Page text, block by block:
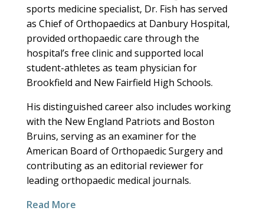
sports medicine specialist, Dr. Fish has served
as Chief of Orthopaedics at Danbury Hospital,
provided orthopaedic care through the
hospital’s free clinic and supported local
student-athletes as team physician for
Brookfield and New Fairfield High Schools.
His distinguished career also includes working
with the New England Patriots and Boston
Bruins, serving as an examiner for the
American Board of Orthopaedic Surgery and
contributing as an editorial reviewer for
leading orthopaedic medical journals.
Read More